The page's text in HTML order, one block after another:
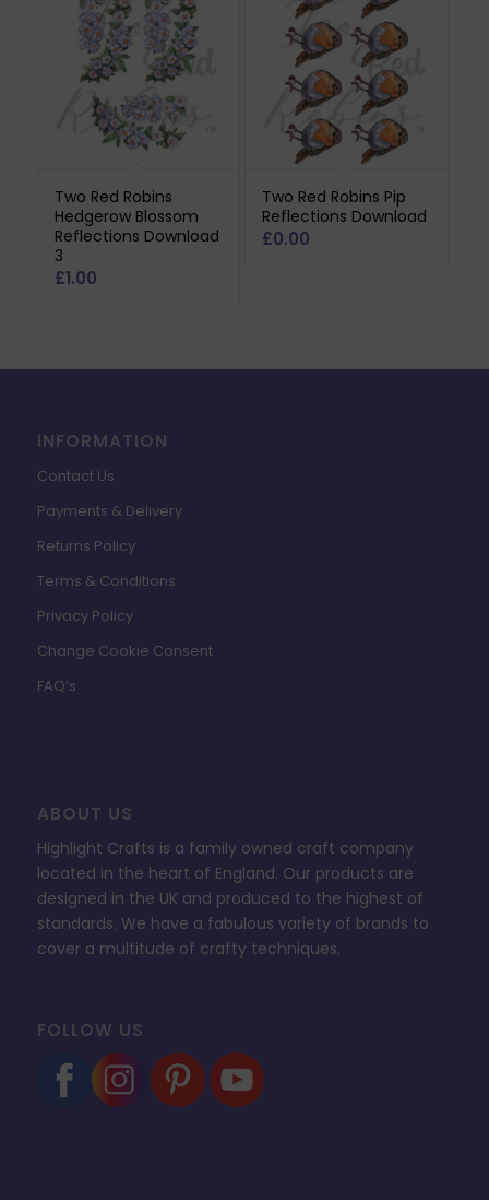
Two Red Robins
Hedgerow Blossom
Reflections Download
3
£1.00
Two Red Robins Pip
Reflections Download
£0.00
INFORMATION
Contact Us
Payments & Delivery
Returns Policy
Terms & Conditions
Privacy Policy
Change Cookie Consent
FAQ’s
ABOUT US
Highlight Crafts is a family owned craft company
located in the heart of England. Our products are
designed in the UK and produced to the highest of
standards. We have a fabulous variety of brands to
cover a multitude of crafty techniques.
FOLLOW US